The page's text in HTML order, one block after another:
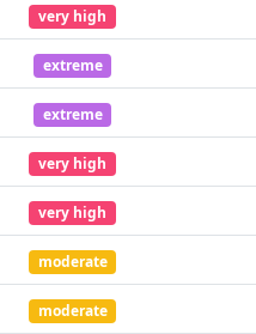
very high
extreme
extreme
very high
very high
moderate
moderate